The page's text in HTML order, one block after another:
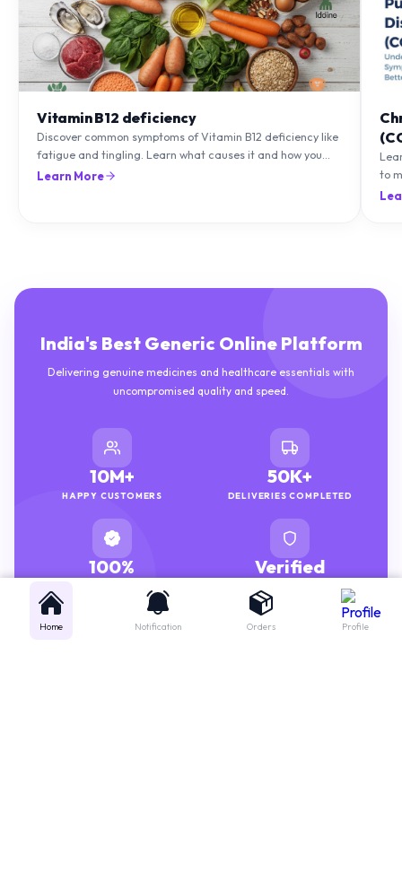
Discover common symptoms of Vitamin B12 deficiency like
fatigue and tingling. Learn what causes it and how you
can treat it with diet and supplements.
Learn More
to
Delivering genuine medicines and healthcare essentials with
uncompromised quality and speed.
10M+
HAPPY CUSTOMERS
50K+
DELIVERIES COMPLETED
100%
GENUINE MEDICINES
Verified
PHARMACISTS
Home Notification Orders Profile